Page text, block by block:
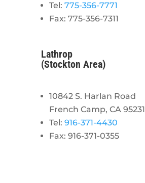
Tel: 775-356-7771
Fax: 775-356-7311
Lathrop
(Stockton Area)
10842 S. Harlan Road
French Camp, CA 95231
Tel: 916-371-4430
Fax: 916-371-0355